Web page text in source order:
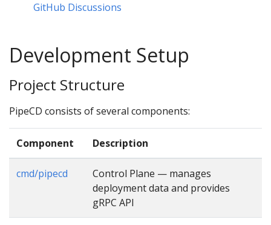
GitHub Discussions
Development Setup
Project Structure
PipeCD consists of several components:
Component Description
cmd/pipecd
Control Plane — manages
deployment data and provides
gRPC API